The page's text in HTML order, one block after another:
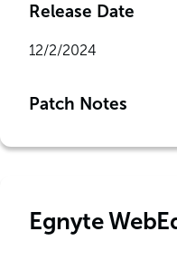
Release Date
12/2/2024
Patch Notes
Egnyte